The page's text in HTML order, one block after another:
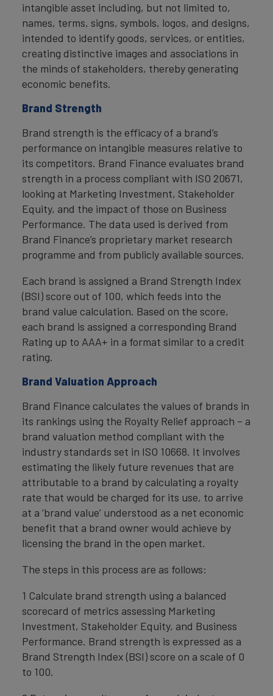
intangible asset including, but not limited to,
names, terms, signs, symbols, logos, and designs,
intended to identify goods, services, or entities,
creating distinctive images and associations in
the minds of stakeholders, thereby generating
economic benefits.
Brand Strength
Brand strength is the efficacy of a brand’s
performance on intangible measures relative to
its competitors. Brand Finance evaluates brand
strength in a process compliant with ISO 20671,
looking at Marketing Investment, Stakeholder
Equity, and the impact of those on Business
Performance. The data used is derived from
Brand Finance’s proprietary market research
programme and from publicly available sources.
Each brand is assigned a Brand Strength Index
(BSI) score out of 100, which feeds into the
brand value calculation. Based on the score,
each brand is assigned a corresponding Brand
Rating up to AAA+ in a format similar to a credit
rating.
Brand Valuation Approach
Brand Finance calculates the values of brands in
its rankings using the Royalty Relief approach – a
brand valuation method compliant with the
industry standards set in ISO 10668. It involves
estimating the likely future revenues that are
attributable to a brand by calculating a royalty
rate that would be charged for its use, to arrive
at a ‘brand value’ understood as a net economic
benefit that a brand owner would achieve by
licensing the brand in the open market.
The steps in this process are as follows:
1 Calculate brand strength using a balanced
scorecard of metrics assessing Marketing
Investment, Stakeholder Equity, and Business
Performance. Brand strength is expressed as a
Brand Strength Index (BSI) score on a scale of 0
to 100.